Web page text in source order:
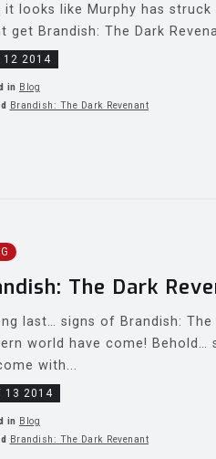
it looks like Murphy has
get Brandish: The Dark
12 2014
in Blog
Brandish: The Dark Revenant
The Dark
last… signs of Brandish: The
world have come! Behold…
with...
13 2014
in Blog
Brandish: The Dark Revenant